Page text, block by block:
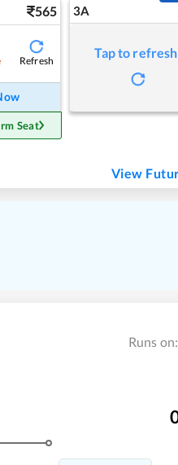
565
Refresh
Seat
3A
Tap to refresh
View
Runs on: